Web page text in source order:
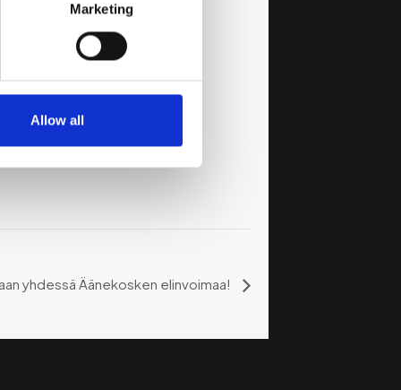
Marketing
Allow all
yhdessä Äänekosken elinvoimaa!